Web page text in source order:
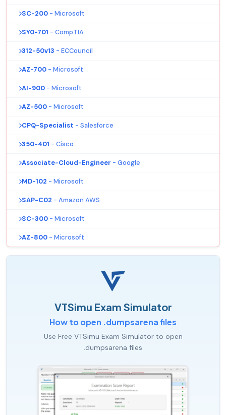
SC-200 - Microsoft
SY0-701 - CompTIA
312-50v13 - ECCouncil
AZ-700 - Microsoft
AI-900 - Microsoft
AZ-500 - Microsoft
CPQ-Specialist - Salesforce
350-401 - Cisco
Associate-Cloud-Engineer - Google
MD-102 - Microsoft
SAP-C02 - Amazon AWS
SC-300 - Microsoft
AZ-800 - Microsoft
VTSimu Exam Simulator
How to open .dumpsarena files
Use Free VTSimu Exam Simulator to open
.dumpsarena files